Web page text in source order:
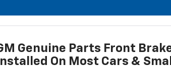
Genuine Parts Front
Installed On Most Cars &